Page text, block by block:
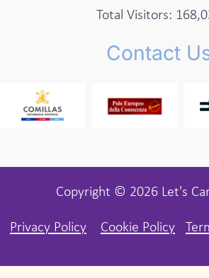
Total Visitors:
Contact
Copyright © 2026 Let's
Privacy Policy Cookie Policy